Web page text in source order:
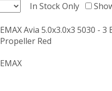
In Stock Only
EMAX Avia 5.0x3.0x3 5030 - 3
Propeller Red
EMAX